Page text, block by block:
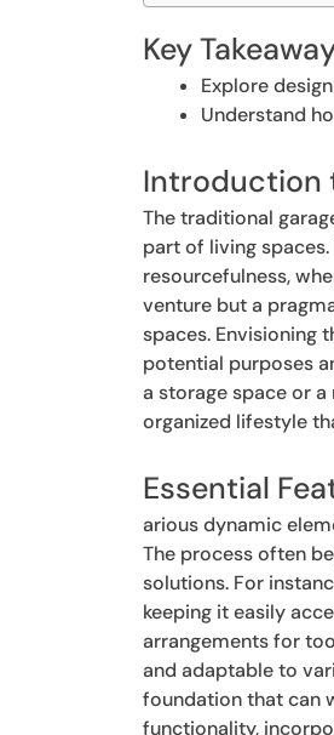
Key
Explore
Understand
Introduction
The traditional
part of living
resourcefulness,
venture but a
spaces. Envisioning
potential purposes
a storage space or
organized lifestyle
Essential
arious dynamic
The process often
solutions. For
keeping it easily
arrangements for
and adaptable to
foundation that can
functionality,